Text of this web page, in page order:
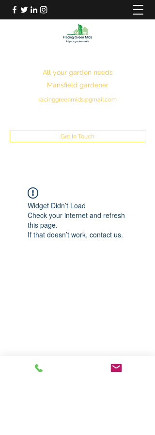
All your garden needs
Mansfield gardener
racinggreenmids@gmail.com
Get In Touch
Widget Didn’t Load
Check your internet and refresh
this page.
If that doesn’t work, contact us.